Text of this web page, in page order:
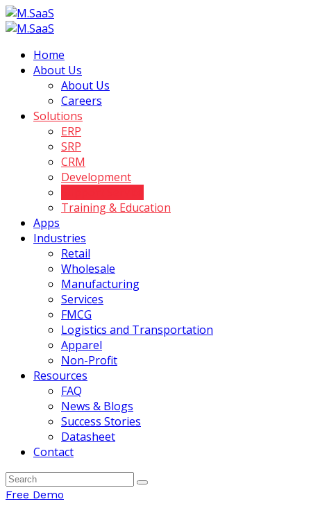
Home
About Us
About Us
Careers
Solutions
ERP
SRP
CRM
Development
Training & Education
Apps
Industries
Retail
Wholesale
Manufacturing
Services
FMCG
Logistics and Transportation
Apparel
Non-Profit
Resources
FAQ
News & Blogs
Success Stories
Datasheet
Contact
Free Demo